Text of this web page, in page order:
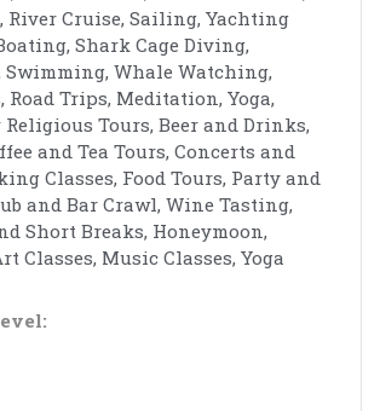
River Cruise, Sailing, Yachting
Shark Cage Diving,
Whale Watching,
Road Trips, Meditation, Yoga,
Tours, Beer and Drinks,
and Tea Tours, Concerts and
Classes, Food Tours, Party and
and Bar Crawl, Wine Tasting,
Short Breaks, Honeymoon,
Classes, Music Classes, Yoga